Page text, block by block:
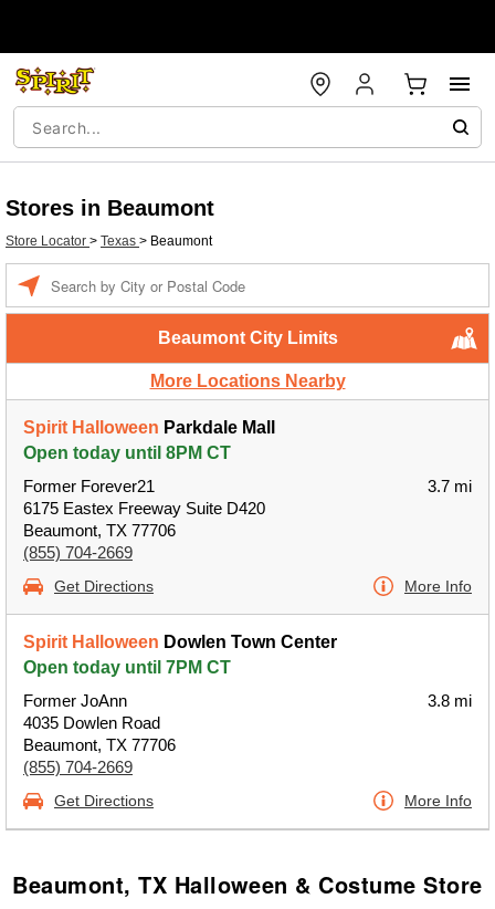
Stores in Beaumont
Store Locator > Texas > Beaumont
Beaumont City Limits
More Locations Nearby
Spirit Halloween Parkdale Mall
Open today until 8PM CT
Former Forever21
6175 Eastex Freeway Suite D420
Beaumont, TX 77706
(855) 704-2669
3.7 mi
Get Directions More Info
Spirit Halloween Dowlen Town Center
Open today until 7PM CT
Former JoAnn
4035 Dowlen Road
Beaumont, TX 77706
(855) 704-2669
3.8 mi
Get Directions More Info
Beaumont, TX Halloween & Costume Store